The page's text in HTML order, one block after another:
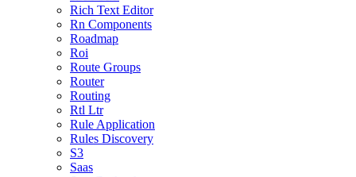
Rich Text Editor
Rn Components
Roadmap
Roi
Route Groups
Router
Routing
Rtl Ltr
Rule Application
Rules Discovery
S3
Saas